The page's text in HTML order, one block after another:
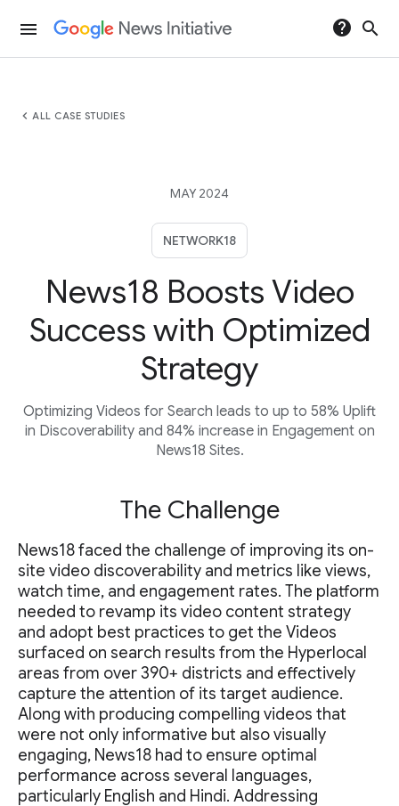
menu help search
chevron_left ALL CASE STUDIES
MAY 2024
NETWORK18
News18 Boosts Video
Success with Optimized
Strategy
Optimizing Videos for Search leads to up to 58% Uplift
in Discoverability and 84% increase in Engagement on
News18 Sites.
The Challenge
News18 faced the challenge of improving its on-
site video discoverability and metrics like views,
watch time, and engagement rates. The platform
needed to revamp its video content strategy
and adopt best practices to get the Videos
surfaced on search results from the Hyperlocal
areas from over 390+ districts and effectively
capture the attention of its target audience.
Along with producing compelling videos that
were not only informative but also visually
engaging, News18 had to ensure optimal
performance across several languages,
particularly English and Hindi. Addressing